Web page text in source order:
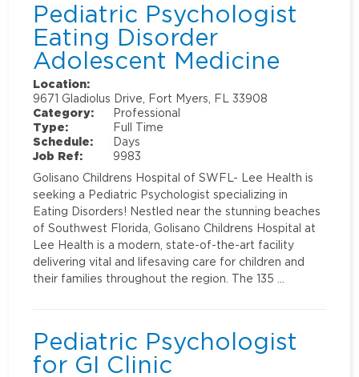
Pediatric Psychologist
Eating Disorder
Adolescent Medicine
Location:
9671 Gladiolus Drive, Fort Myers, FL 33908
Category:
Professional
Type:
Full Time
Schedule:
Days
Job Ref:
9983
Golisano Childrens Hospital of SWFL- Lee Health is
seeking a Pediatric Psychologist specializing in
Eating Disorders! Nestled near the stunning beaches
of Southwest Florida, Golisano Childrens Hospital at
Lee Health is a modern, state-of-the-art facility
delivering vital and lifesaving care for children and
their families throughout the region. The 135 …
Pediatric Psychologist
for GI Clinic